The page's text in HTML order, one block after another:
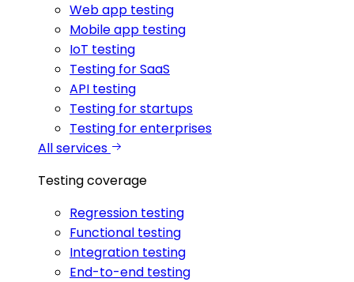
Web app testing
Mobile app testing
IoT testing
Testing for SaaS
API testing
Testing for startups
Testing for enterprises
All services
Testing coverage
Regression testing
Functional testing
Integration testing
End-to-end testing